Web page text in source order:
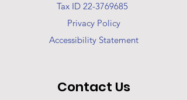
Tax ID 22-3769685
Privacy Policy
Accessibility Statement
Contact Us